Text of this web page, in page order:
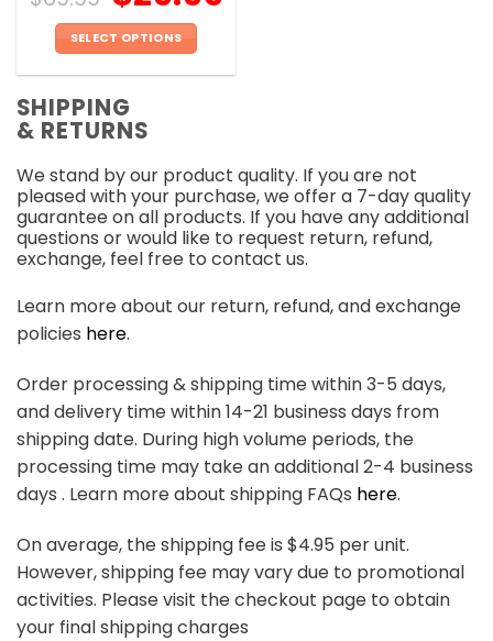
SELECT OPTIONS
has
multiple
The
options
may
be
chosen
on
the
product
SHIPPING
& RETURNS
We stand by our product quality. If you are not
pleased with your purchase, we offer a 7-day quality
guarantee on all products. If you have any additional
questions or would like to request return, refund,
exchange, feel free to contact us.
Learn more about our return, refund, and exchange
policies here.
Order processing & shipping time within 3-5 days,
and delivery time within 14-21 business days from
shipping date. During high volume periods, the
processing time may take an additional 2-4 business
days . Learn more about shipping FAQs here.
On average, the shipping fee is $4.95 per unit.
However, shipping fee may vary due to promotional
activities. Please visit the checkout page to obtain
your final shipping charges